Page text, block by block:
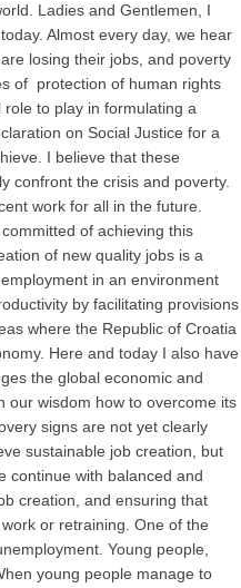
Ladies and Gentlemen, I
Almost every day, we hear
losing their jobs, and poverty
of protection of human rights
to play in formulating a
on Social Justice for a
I believe that these
confront the crisis and poverty.
work for all in the future.
of achieving this
of new quality jobs is a
in an environment
by facilitating provisions
where the Republic of Croatia
Here and today I also have
the global economic and
our wisdom how to overcome its
signs are not yet clearly
sustainable job creation, but
continue with balanced and
creation, and ensuring that
or retraining. One of the
Young people,
young people manage to